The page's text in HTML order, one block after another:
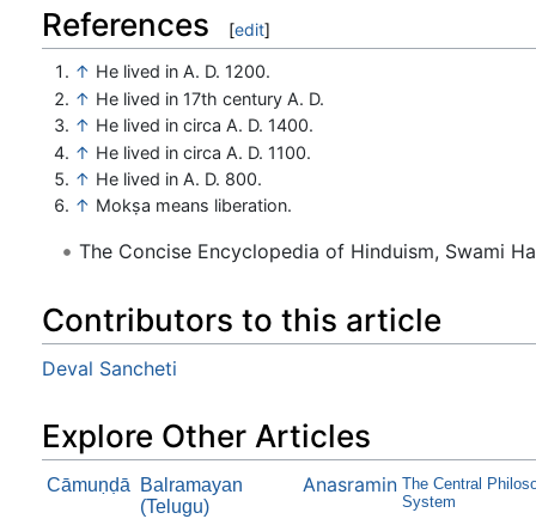
References [edit]
↑ He lived in A. D. 1200.
↑ He lived in 17th century A. D.
↑ He lived in circa A. D. 1400.
↑ He lived in circa A. D. 1100.
↑ He lived in A. D. 800.
↑ Mokṣa means liberation.
The Concise Encyclopedia of Hinduism, Swami
Contributors to this article
Deval Sancheti
Explore Other Articles
Cāmuṇḍā Balramayan
(Telugu)
Anasramin The Central
System